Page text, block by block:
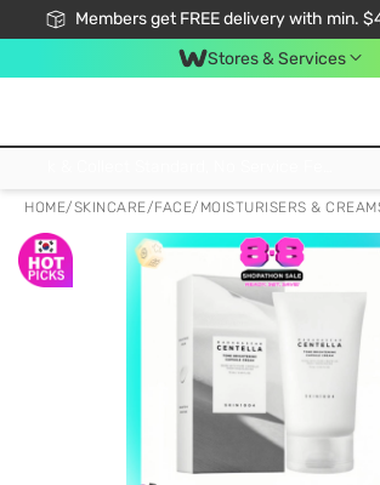
Members get FREE delivery with min.
Stores & Services
HOME/SKINCARE/FACE/ MOISTURISERS &